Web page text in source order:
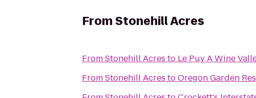
FromStonehill Acres
FromStonehill Acres to Le Puy A Wine
FromStonehill Acres toOregon Garden